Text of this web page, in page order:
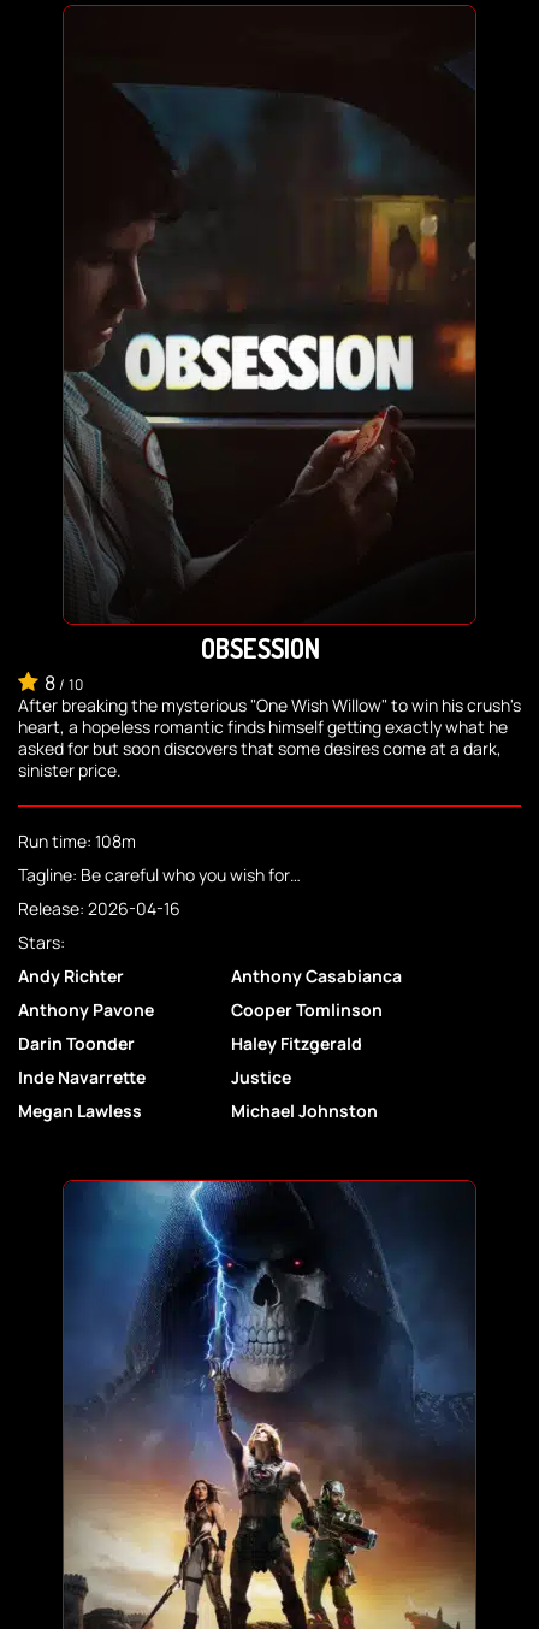
OBSESSION
8/ 10
After breaking the mysterious "One Wish Willow" to win his crush's
heart, a hopeless romantic finds himself getting exactly what he
asked for but soon discovers that some desires come at a dark,
sinister price.
Run time: 108m
Tagline: Be careful who you wish for…
Release: 2026-04-16
Stars:
Andy Richter
Anthony Casabianca
Anthony Pavone
Cooper Tomlinson
Darin Toonder
Haley Fitzgerald
Inde Navarrette
Justice
Megan Lawless
Michael Johnston